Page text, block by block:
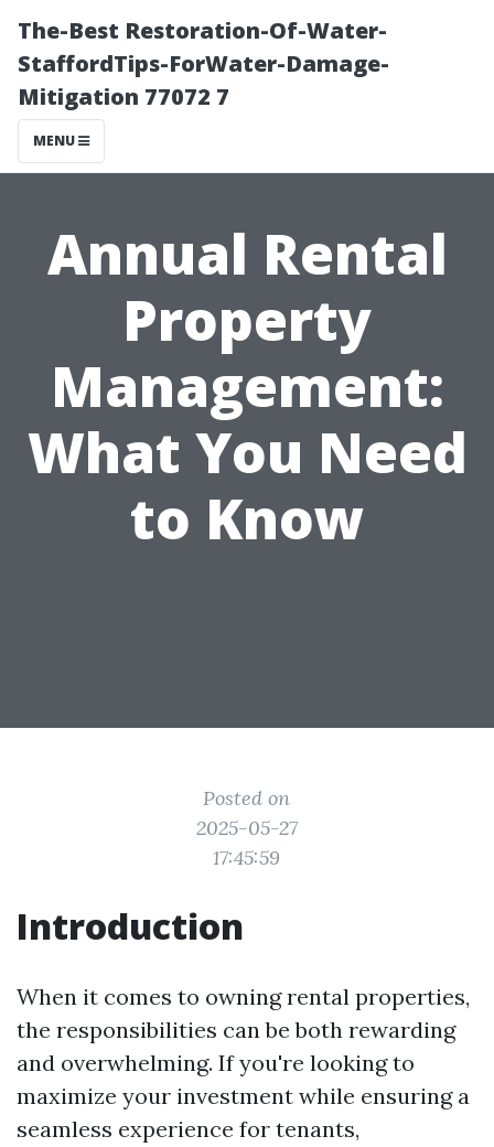
The-Best Restoration-Of-Water-
StaffordTips-ForWater-Damage-
Mitigation 77072 7
MENU
Annual Rental
Property
Management:
What You Need
to Know
Posted on
2025-05-27
17:45:59
Introduction
When it comes to owning rental properties,
the responsibilities can be both rewarding
and overwhelming. If you're looking to
maximize your investment while ensuring a
seamless experience for tenants,